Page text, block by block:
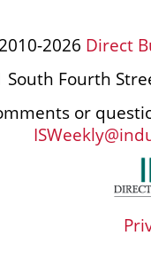
2026 Direct
South Fourth
or